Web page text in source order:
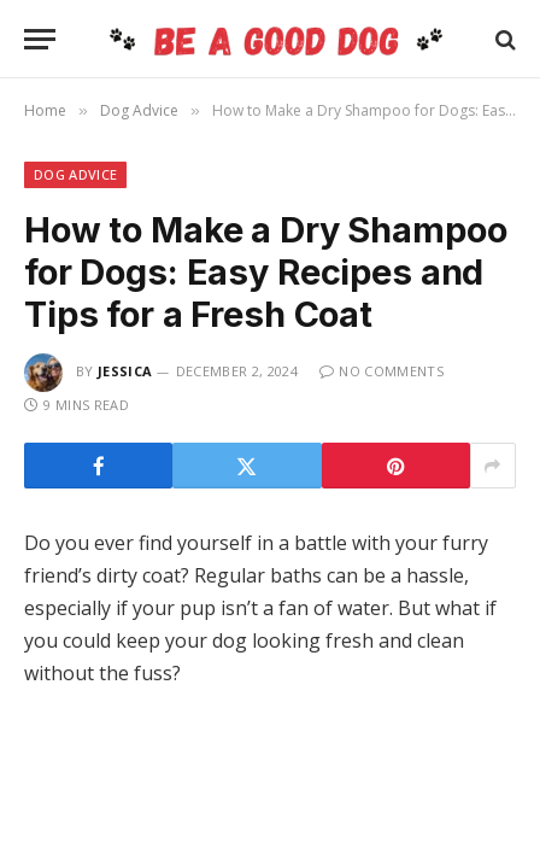
Home » Dog Advice » How to Make a Dry Shampoo for Dogs: Easy Recipes and Tips for a Fresh Coat
DOG ADVICE
How to Make a Dry Shampoo
for Dogs: Easy Recipes and
Tips for a Fresh Coat
BY JESSICA DECEMBER 2, 2024
NO COMMENTS
9 MINS READ
Do you ever find yourself in a battle with your furry
friend’s dirty coat? Regular baths can be a hassle,
especially if your pup isn’t a fan of water. But what if
you could keep your dog looking fresh and clean
without the fuss?